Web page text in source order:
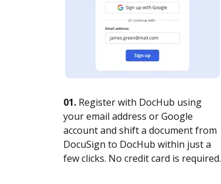
01. Register with DocHub using
your email address or Google
account and shift a document from
DocuSign to DocHub within just a
few clicks. No credit card is required.